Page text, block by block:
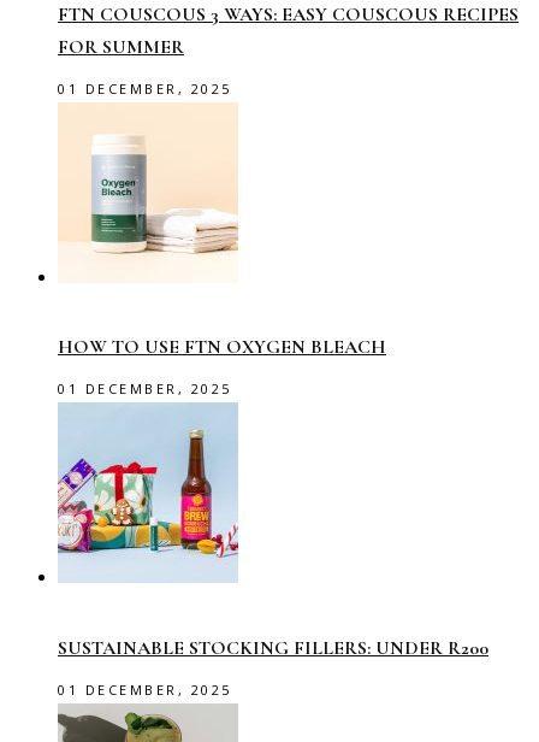
FTN COUSCOUS 3 WAYS: EASY COUSCOUS RECIPES
FOR SUMMER
01 DECEMBER, 2025
HOW TO USE FTN OXYGEN BLEACH
01 DECEMBER, 2025
SUSTAINABLE STOCKING FILLERS: UNDER R200
01 DECEMBER, 2025